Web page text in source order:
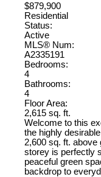
$879,900
Residential
Status:
Active
MLS® Num:
A2335191
Bedrooms:
4
Bathrooms:
4
Floor Area:
2,615 sq. ft.
Welcome to this
the highly
2,600 sq. ft. above
storey is perfectly
peaceful green
backdrop to